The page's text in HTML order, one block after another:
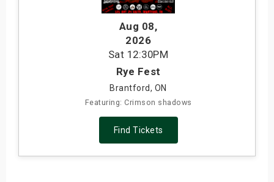
Aug 08,
2026
Sat 12:30PM
Rye Fest
Brantford, ON
Featuring: Crimson shadows
Find Tickets